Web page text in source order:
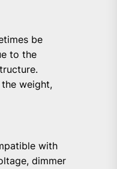
be
to the
weight,
with
dimmer